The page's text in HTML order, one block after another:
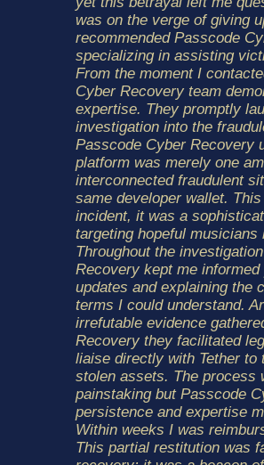
was on the verge of giving
recommended Passcode
specializing in assisting
From the moment I
Cyber Recovery team
expertise. They promptly
investigation into the
Passcode Cyber Recovery
platform was merely one
interconnected fraudulent
same developer wallet.
incident, it was a
targeting hopeful
Throughout the
Recovery kept me
updates and explaining the
terms I could understand.
irrefutable evidence
Recovery they facilitated
liaise directly with Tether to
stolen assets. The process
painstaking but Passcode
persistence and expertise
Within weeks I was
This partial restitution was